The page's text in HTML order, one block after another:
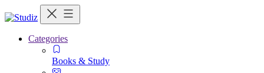
Categories
Books & Study